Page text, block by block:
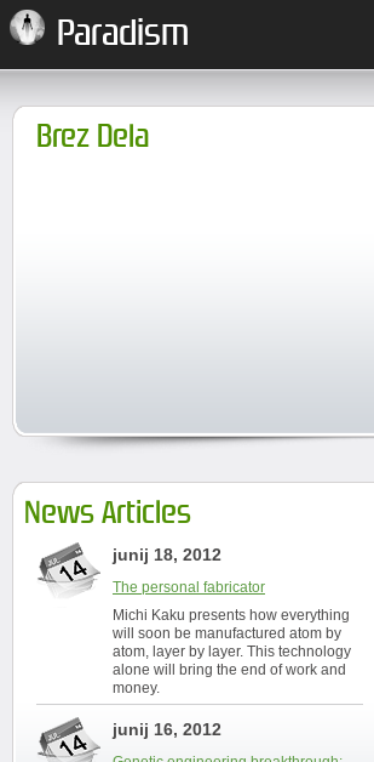
Paradism
Brez Dela
News Articles
junij 18, 2012
The personal fabricator
Michi Kaku presents how everything
will soon be manufactured atom by
atom, layer by layer. This technology
alone will bring the end of work and
money.
junij 16, 2012